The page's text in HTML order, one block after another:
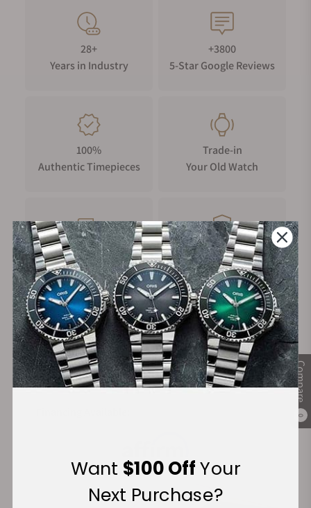
Compare
0
28+
Years in Industry
+3800
5-Star Google Reviews
100%
Authentic Timepieces
Trade-in
Your Old Watch
FREE Shipping
on Orders over $1,000
Manufacturer's
Warranty
Secure Payment:
Want $100 OffYour
Next Purchase?